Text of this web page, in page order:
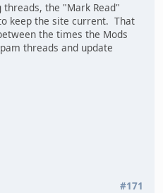
the "Mark Read"
keep the site current. That
the times the Mods
threads and update
#171